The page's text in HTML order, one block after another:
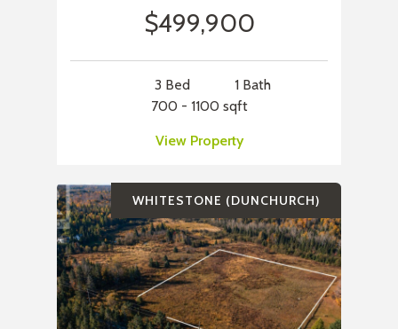
$499,900
3 Bed
1 Bath
700 - 1100 sqft
View Property
WHITESTONE (DUNCHURCH)